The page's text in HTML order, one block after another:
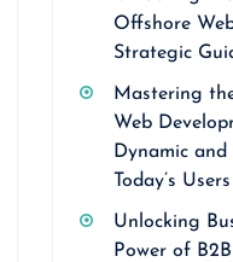
Offshore
Strategic
Mastering
Web
Dynamic
Today’s Users
Unlocking
Power of